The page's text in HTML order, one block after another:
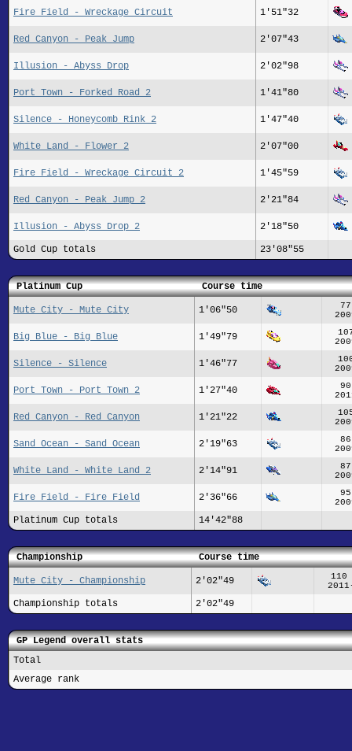
Fire Field - Wreckage Circuit 1'51"32
Red Canyon - Peak Jump 2'07"43
Illusion - Abyss Drop 2'02"98
Port Town - Forked Road 2 1'41"80
Silence - Honeycomb Rink 2 1'47"40
White Land - Flower 2 2'07"00
Fire Field - Wreckage Circuit 2 1'45"59
Red Canyon - Peak Jump 2 2'21"84
Illusion - Abyss Drop 2 2'18"50
Gold Cup totals 23'08"55
Platinum Cup Course time
Mute City - Mute City 1'06"50
Big Blue - Big Blue 1'49"79
Silence - Silence 1'46"77
Port Town - Port Town 2 1'27"40
Red Canyon - Red Canyon 1'21"22
Sand Ocean - Sand Ocean 2'19"63
White Land - White Land 2 2'14"91
Fire Field - Fire Field 2'36"66
Platinum Cup totals 14'42"88
Championship Course time
Mute City - Championship 2'02"49
Championship totals 2'02"49
GP Legend overall stats
Total
Average rank